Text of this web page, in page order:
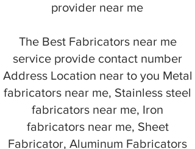
provider near me
The Best Fabricators near me
service provide contact number
Address Location near to you Metal
fabricators near me, Stainless steel
fabricators near me, Iron
fabricators near me, Sheet
Fabricator, Aluminum Fabricators